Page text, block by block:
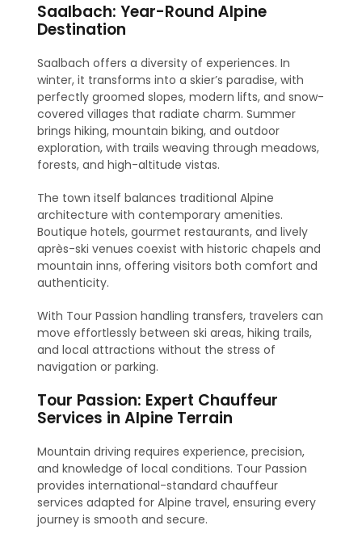
Saalbach: Year-Round Alpine
Destination
Saalbach offers a diversity of experiences. In
winter, it transforms into a skier’s paradise, with
perfectly groomed slopes, modern lifts, and snow-
covered villages that radiate charm. Summer
brings hiking, mountain biking, and outdoor
exploration, with trails weaving through meadows,
forests, and high-altitude vistas.
The town itself balances traditional Alpine
architecture with contemporary amenities.
Boutique hotels, gourmet restaurants, and lively
après-ski venues coexist with historic chapels and
mountain inns, offering visitors both comfort and
authenticity.
With Tour Passion handling transfers, travelers can
move effortlessly between ski areas, hiking trails,
and local attractions without the stress of
navigation or parking.
Tour Passion: Expert Chauffeur
Services in Alpine Terrain
Mountain driving requires experience, precision,
and knowledge of local conditions. Tour Passion
provides international-standard chauffeur
services adapted for Alpine travel, ensuring every
journey is smooth and secure.